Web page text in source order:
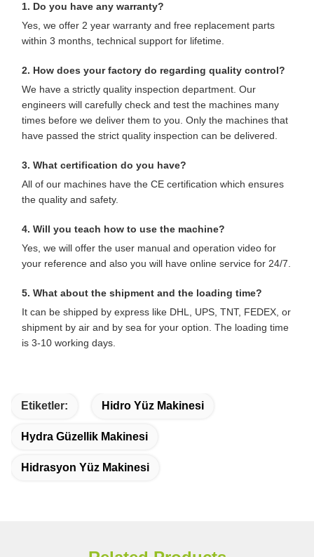
1. Do you have any warranty?
Yes, we offer 2 year warranty and free replacement parts
within 3 months, technical support for lifetime.
2. How does your factory do regarding quality control?
We have a strictly quality inspection department. Our
engineers will carefully check and test the machines many
times before we deliver them to you. Only the machines that
have passed the strict quality inspection can be delivered.
3. What certification do you have?
All of our machines have the CE certification which ensures
the quality and safety.
4. Will you teach how to use the machine?
Yes, we will offer the user manual and operation video for
your reference and also you will have online service for 24/7.
5. What about the shipment and the loading time?
It can be shipped by express like DHL, UPS, TNT, FEDEX, or
shipment by air and by sea for your option. The loading time
is 3-10 working days.
Etiketler: Hidro Yüz Makinesi
Hydra Güzellik Makinesi
Hidrasyon Yüz Makinesi